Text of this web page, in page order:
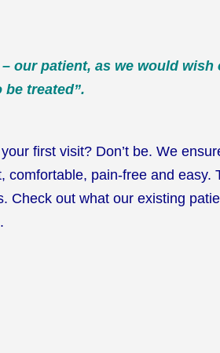
– our patient, as we would wish
treated”.
first visit? Don’t be. We
comfortable, pain-free and easy.
Check out what our existing